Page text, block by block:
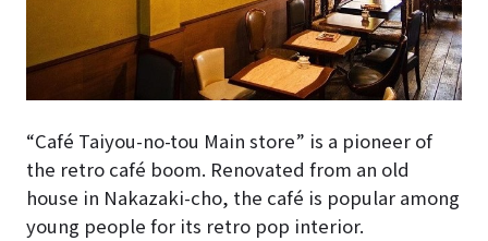
“Café Taiyou-no-tou Main store” is a pioneer of
the retro café boom. Renovated from an old
house in Nakazaki-cho, the café is popular among
young people for its retro pop interior.